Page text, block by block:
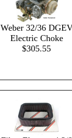
Weber 32/36
Electric Choke
$305.55